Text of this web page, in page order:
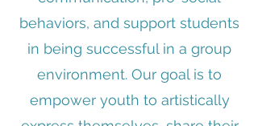
behaviors, and support students
in being successful in a group
environment. Our goal is to
empower youth to artistically